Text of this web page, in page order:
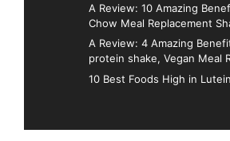
A Review: 10 Amazing
Chow Meal Replacement
A Review: 4 Amazing
protein shake, Vegan Meal
10 Best Foods High in Lutein